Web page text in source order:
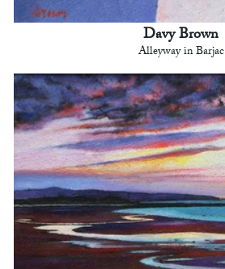
Davy Brown
Alleyway in Barjac